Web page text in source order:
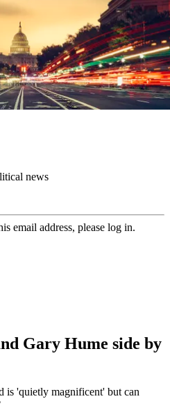
news
email address, please log in.
Gary Hume side by
is 'quietly magnificent' but can